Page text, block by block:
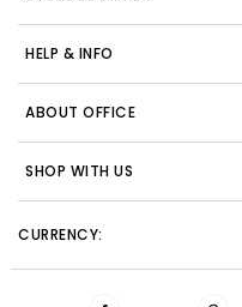
HELP & INFO
ABOUT OFFICE
SHOP WITH US
CURRENCY: